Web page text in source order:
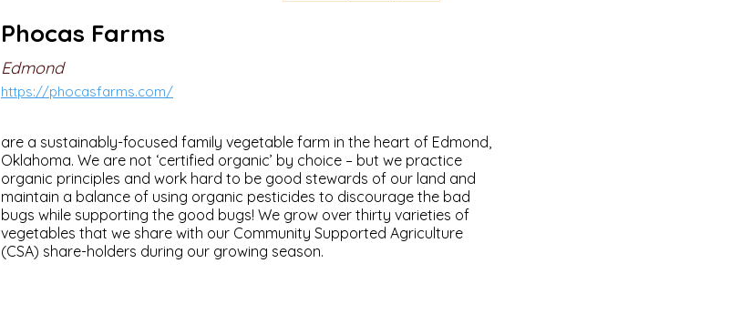
Phocas Farms
Edmond
https://phocasfarms.com/
are a sustainably-focused family vegetable farm in the heart of Edmond,
Oklahoma. We are not ‘certified organic’ by choice – but we practice
organic principles and work hard to be good stewards of our land and
maintain a balance of using organic pesticides to discourage the bad
bugs while supporting the good bugs! We grow over thirty varieties of
vegetables that we share with our Community Supported Agriculture
(CSA) share-holders during our growing season.